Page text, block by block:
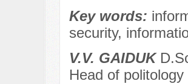
Key words:
security,
V.V. GAIDUK
Head of